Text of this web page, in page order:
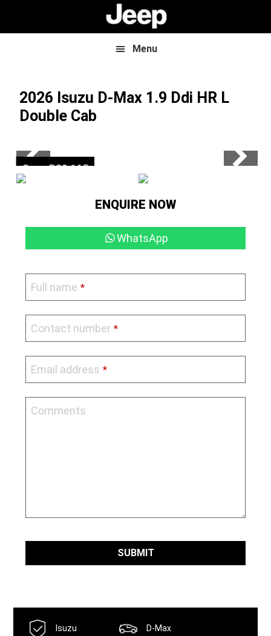
Menu
2026 Isuzu D-Max 1.9 Ddi HR L
Double Cab
Save R39 165
ENQUIRE NOW
WhatsApp
Full name *
Contact number *
Email address *
Comments
SUBMIT
Isuzu D-Max